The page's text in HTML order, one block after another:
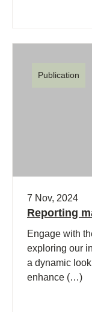
Publication
7 Nov, 2024
Reporting
Engage with
exploring our
a dynamic
enhance (…)